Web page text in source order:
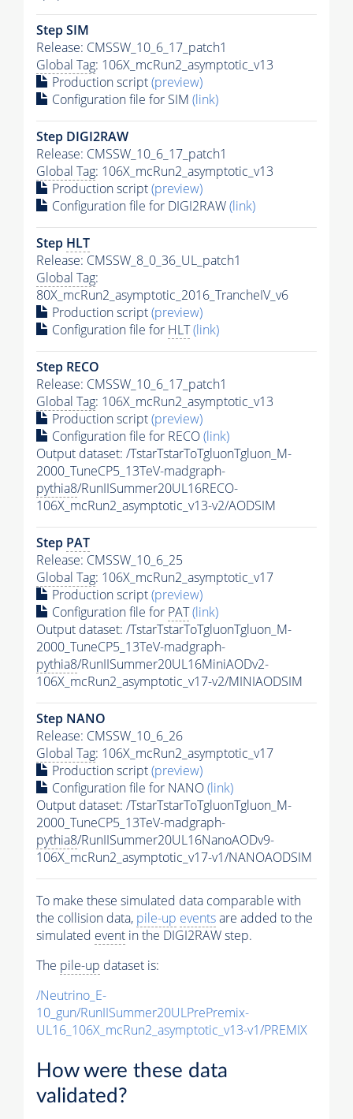
Step SIM
Release: CMSSW_10_6_17_patch1
Global Tag: 106X_mcRun2_asymptotic_v13
Production script(preview)
Configuration file for SIM (link)
Step DIGI2RAW
Release: CMSSW_10_6_17_patch1
Global Tag: 106X_mcRun2_asymptotic_v13
Production script(preview)
Configuration file for DIGI2RAW(link)
Step HLT
Release: CMSSW_8_0_36_UL_patch1
Global Tag:
80X_mcRun2_asymptotic_2016_TrancheIV_v6
Production script(preview)
Configuration file for HLT(link)
Step RECO
Release: CMSSW_10_6_17_patch1
Global Tag: 106X_mcRun2_asymptotic_v13
Production script(preview)
Configuration file for RECO(link)
Output dataset: /TstarTstarToTgluonTgluon_M-
2000_TuneCP5_13TeV-madgraph-
pythia8/RunIISummer20UL16RECO-
106X_mcRun2_asymptotic_v13-v2/AODSIM
Step PAT
Release: CMSSW_10_6_25
Global Tag: 106X_mcRun2_asymptotic_v17
Production script(preview)
Configuration file for PAT(link)
Output dataset: /TstarTstarToTgluonTgluon_M-
2000_TuneCP5_13TeV-madgraph-
pythia8/RunIISummer20UL16MiniAODv2-
106X_mcRun2_asymptotic_v17-v2/MINIAODSIM
Step NANO
Release: CMSSW_10_6_26
Global Tag: 106X_mcRun2_asymptotic_v17
Production script(preview)
Configuration file for NANO(link)
Output dataset: /TstarTstarToTgluonTgluon_M-
2000_TuneCP5_13TeV-madgraph-
pythia8/RunIISummer20UL16NanoAODv9-
106X_mcRun2_asymptotic_v17-v1/NANOAODSIM
To make these simulated data comparable with
the collision data, pile-up eventsare added to the
simulated event in the DIGI2RAW step.
The pile-up dataset is:
/Neutrino_E-
10_gun/RunIISummer20ULPrePremix-
UL16_106X_mcRun2_asymptotic_v13-v1/PREMIX
How were these data
validated?